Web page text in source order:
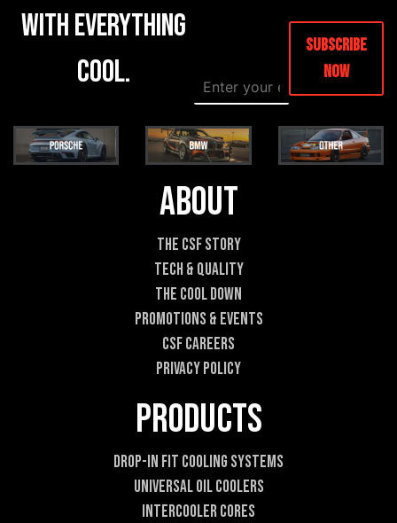
with everything
cool.
m
i
l
*
m
i
l
*
Subscribe
Now
About
The CSF Story
Tech & Quality
The Cool DOWN
Promotions & Events
CSF Careers
Privacy Policy
Products
Drop-In Fit Cooling Systems
Universal Oil Coolers
Intercooler Cores